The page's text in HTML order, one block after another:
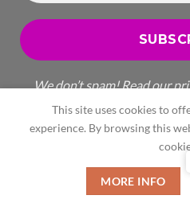
We don’t spam! Read our
Copyright 2026 ©
This site uses cookies to
experience. By browsing this
MORE INFO